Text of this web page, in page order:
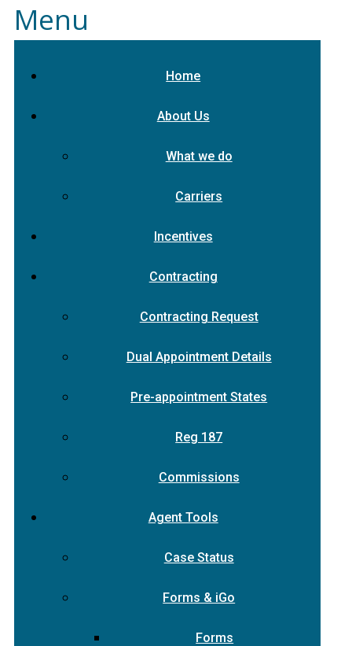
Menu
Home
About Us
What we do
Carriers
Incentives
Contracting
Contracting Request
Dual Appointment Details
Pre-appointment States
Reg 187
Commissions
Agent Tools
Case Status
Forms & iGo
Forms